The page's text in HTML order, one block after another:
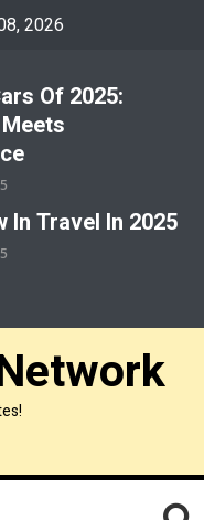
2026
Of 2025:
In Travel In 2025